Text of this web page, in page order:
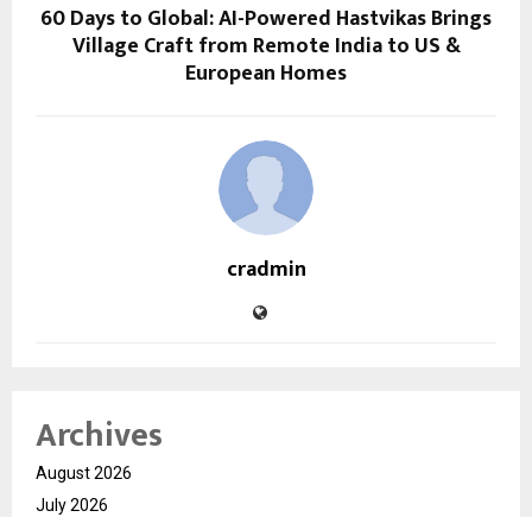
60 Days to Global: AI-Powered Hastvikas Brings
Village Craft from Remote India to US &
European Homes
cradmin
Archives
August 2026
July 2026